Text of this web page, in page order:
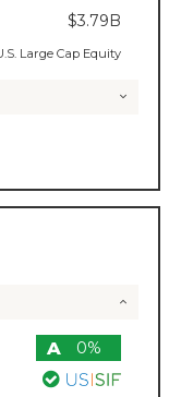
$3.79B
Large Cap Equity
A
0%